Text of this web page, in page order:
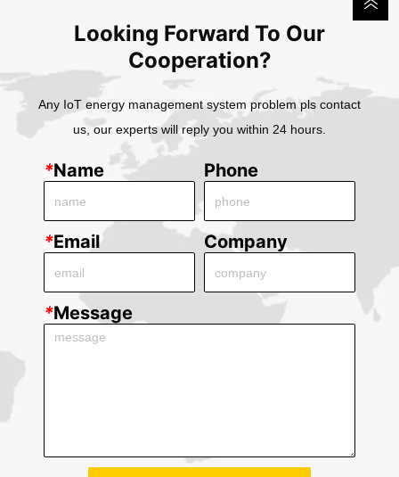
Looking Forward To Our
Cooperation?
Any IoT energy management system problem pls contact
us, our experts will reply you within 24 hours.
*Name Phone
*Email Company
*Message